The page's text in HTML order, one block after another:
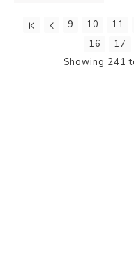
9 10 11
16
17
Showing 241